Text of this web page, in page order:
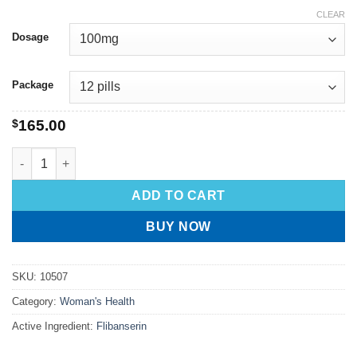
Dosage
Package
CLEAR
$165.00
ADD TO CART
BUY NOW
SKU: 10507
Category: Woman's Health
Active Ingredient: Flibanserin